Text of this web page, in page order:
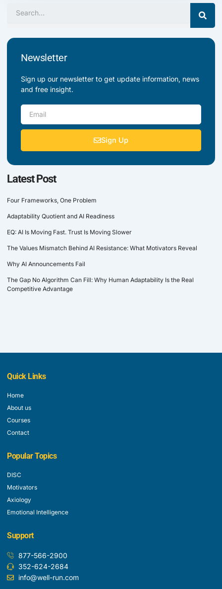
Newsletter
Sign up our newsletter to get update information, news
and free insight.
Email
Sign Up
Latest Post
Four Frameworks, One Problem
Adaptability Quotient and AI Readiness
EQ: AI Is Moving Fast. Trust Is Moving Slower
The Values Mismatch Behind AI Resistance: What Motivators Reveal
Why AI Announcements Fail
The Gap No Algorithm Can Fill: Why Human Adaptability Is the Real
Competitive Advantage
Quick Links
Home
About us
Courses
Contact
Popular Topics
DISC
Motivators
Axiology
Emotional Intelligence
Support
877-566-2900
352-624-2684
info@well-run.com